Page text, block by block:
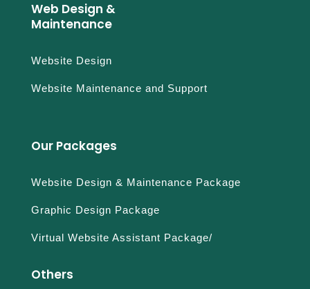
Web Design &
Maintenance
Website Design
Website Maintenance and Support
Our Packages
Website Design & Maintenance Package
Graphic Design Package
Virtual Website Assistant Package/
Others